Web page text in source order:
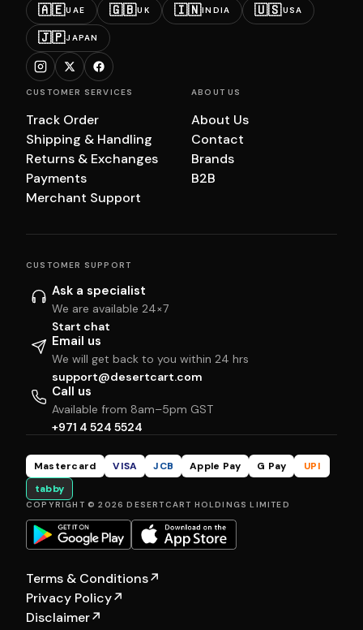
🇦🇪UAE 🇬🇧UK 🇮🇳INDIA 🇺🇸USA
🇯🇵JAPAN
CUSTOMER SERVICES
Track Order
Shipping & Handling
Returns & Exchanges
Payments
Merchant Support
ABOUT US
About Us
Contact
Brands
B2B
CUSTOMER SUPPORT
Ask a specialist
We are available 24×7
Start chat
Email us
We will get back to you within 24 hrs
support@desertcart.com
Call us
Available from 8am–5pm GST
+971 4 524 5524
Mastercard VISA JCB Apple Pay G Pay
UPI
tabby
COPYRIGHT © 2026 DESERTCART HOLDINGS LIMITED
Terms & Conditions↗
Privacy Policy↗
Disclaimer↗